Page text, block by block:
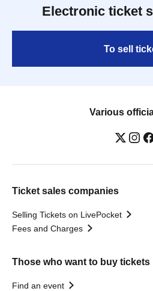
Electronic ticket
To sell
Various
Ticket sales companies
Selling Tickets on LivePocket
Fees and Charges
Those who want to buy tickets
Find an event